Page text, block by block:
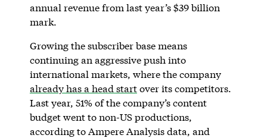
annual revenue from last year’s $39 billion
mark.
Growing the subscriber base means
continuing an aggressive push into
international markets, where the company
already has a head startover its competitors.
Last year, 51% of the company’s content
budget went to non-US productions,
according to Ampere Analysis data, and